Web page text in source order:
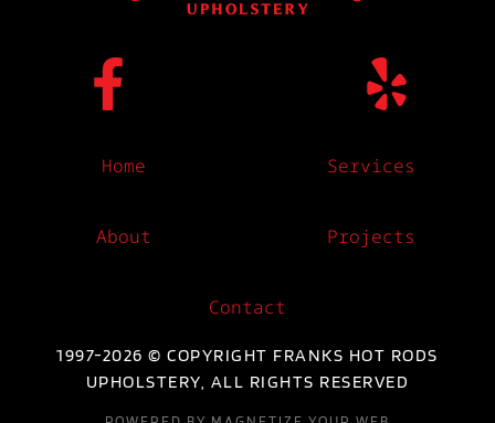
Home Services
About Projects
Contact
1997-2026 © COPYRIGHT FRANKS HOT RODS
UPHOLSTERY, ALL RIGHTS RESERVED